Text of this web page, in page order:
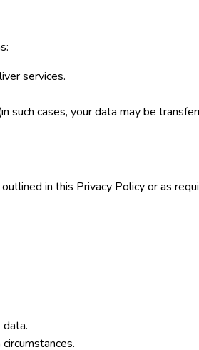
services.
such cases, your data may be
in this Privacy Policy or as